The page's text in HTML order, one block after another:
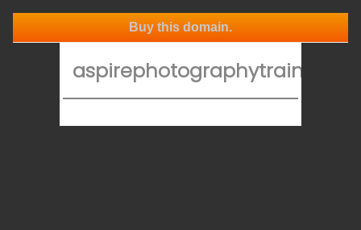
Buy this domain.